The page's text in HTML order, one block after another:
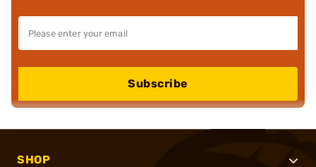
Subscribe
SHOP